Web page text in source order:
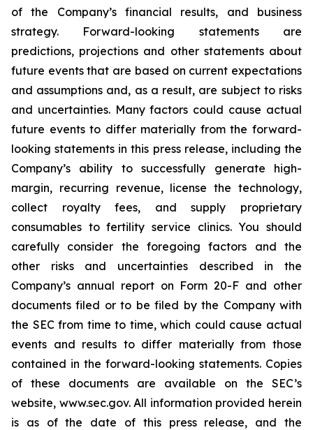
of the Company’s financial results, and business
strategy. Forward-looking statements are
predictions, projections and other statements about
future events that are based on current expectations
and assumptions and, as a result, are subject to risks
and uncertainties. Many factors could cause actual
future events to differ materially from the forward-
looking statements in this press release, including the
Company’s ability to successfully generate high-
margin, recurring revenue, license the technology,
collect royalty fees, and supply proprietary
consumables to fertility service clinics. You should
carefully consider the foregoing factors and the
other risks and uncertainties described in the
Company’s annual report on Form 20-F and other
documents filed or to be filed by the Company with
the SEC from time to time, which could cause actual
events and results to differ materially from those
contained in the forward-looking statements. Copies
of these documents are available on the SEC’s
website, www.sec.gov. All information provided herein
is as of the date of this press release, and the